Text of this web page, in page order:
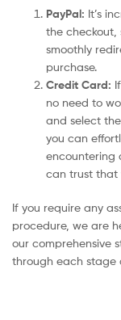
PayPal: It’s
the checkout,
smoothly
purchase.
Credit Card:
no need to
and select
you can
encountering
can trust that
If you require any
procedure, we are
our comprehensive
through each stage